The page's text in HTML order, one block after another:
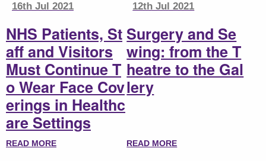
16th Jul 2021
NHS Patients, St
aff and Visitors
Must Continue T
o Wear Face Cov
erings in Healthc
are Settings
READ MORE
12th Jul 2021
Surgery and Se
wing: from the T
heatre to the Gal
lery
READ MORE